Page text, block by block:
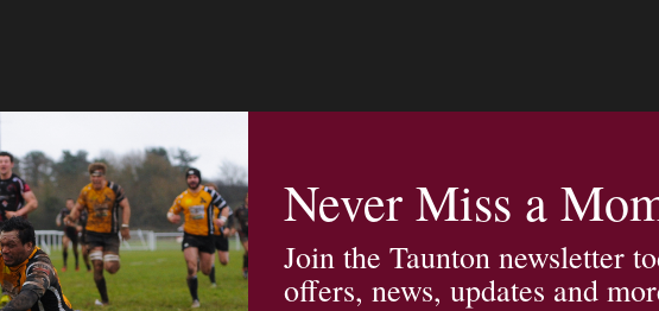
Never Miss a
Join the Taunton newsletter
offers, news, updates and